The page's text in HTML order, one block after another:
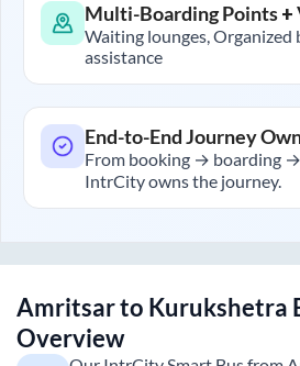
Multi-Boarding Points +
Waiting lounges, Organized
assistance
End-to-End Journey
From booking → boarding
IntrCity owns the journey.
Amritsarto Kurukshetra
Overview